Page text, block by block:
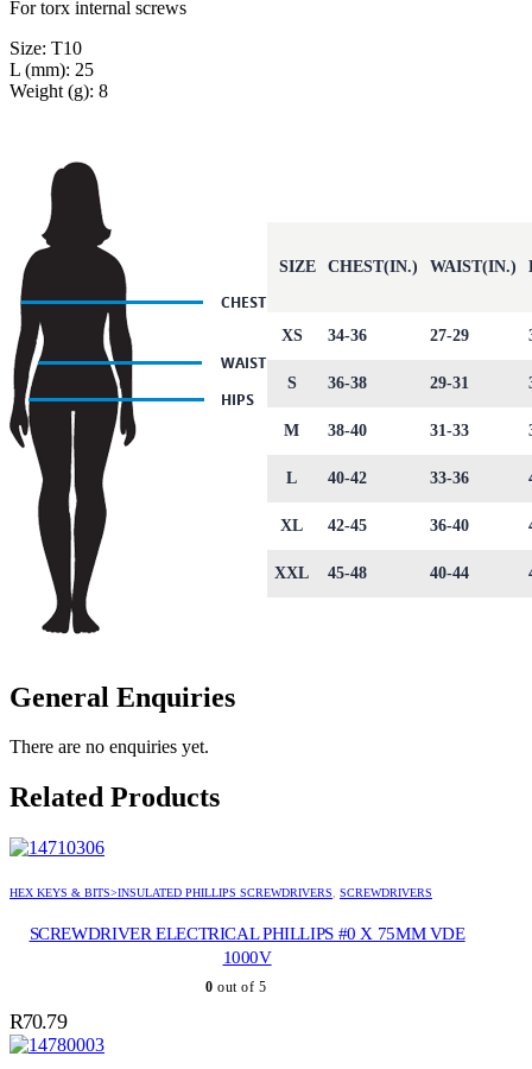
For torx internal screws
Size: T10
L (mm): 25
Weight (g): 8
SIZE CHEST(IN.) WAIST(IN.)
XS 34-36 27-29
S 36-38 29-31
M 38-40 31-33
L 40-42 33-36
XL 42-45 36-40
XXL 45-48 40-44
General Enquiries
There are no enquiries yet.
Related Products
HEX KEYS & BITS>INSULATED PHILLIPS SCREWDRIVERS, SCREWDRIVERS
SCREWDRIVER ELECTRICAL PHILLIPS #0 X 75MM VDE
1000V
0 out of 5
R70.79